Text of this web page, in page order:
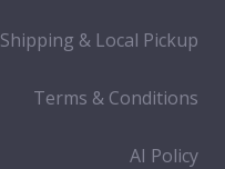
Shipping & Local Pickup
Terms & Conditions
AI Policy